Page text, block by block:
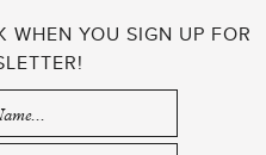
WHEN YOU SIGN UP FOR